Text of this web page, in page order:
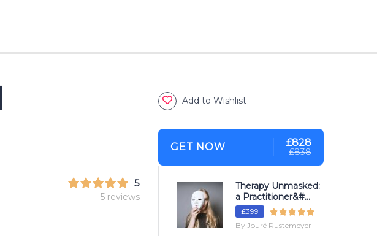
5
5 reviews
Add to Wishlist
GET NOW £828
£838
Therapy Unmasked:
a Practitioner&#...
£399
By Jouré Rustemeyer